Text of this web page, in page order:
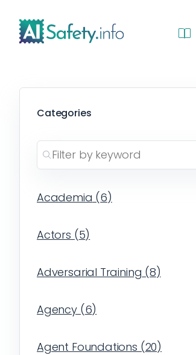
Categories
Academia (6)
Actors (5)
Adversarial Training (8)
Agency(6)
Agent Foundations (20)